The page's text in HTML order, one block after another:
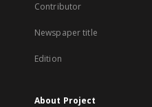
Contributor
Newspaper title
Edition
About Project